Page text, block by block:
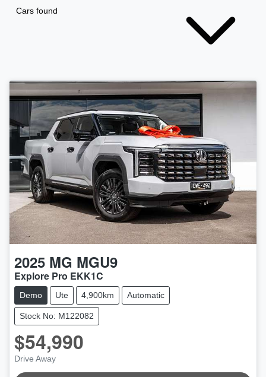
Cars found
2025 MG MGU9
Explore Pro EKK1C
Demo Ute 4,900km Automatic
Stock No: M122082
$54,990
Drive Away